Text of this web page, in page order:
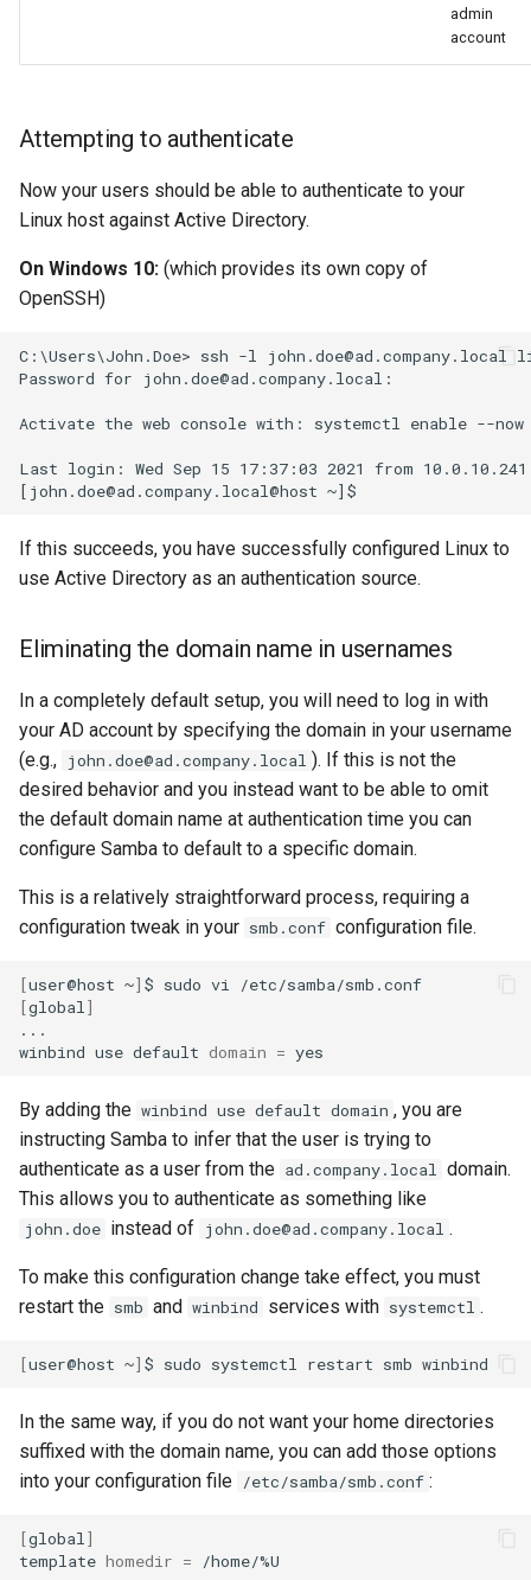
admin
account
Attempting to authenticate
Now your users should be able to authenticate to your
Linux host against Active Directory.
On Windows 10: (which provides its own copy of
OpenSSH)
C:\Users\John.Doe> ssh -l john.doe@ad.company.local
Password for john.doe@ad.company.local:
Activate the web console with: systemctl enable --
Last login: Wed Sep 15 17:37:03 2021 from 10.0.10.241
If this succeeds, you have successfully configured Linux to
use Active Directory as an authentication source.
Eliminating the domain name in usernames
In a completely default setup, you will need to log in with
your AD account by specifying the domain in your username
(e.g., john.doe@ad.company.local ). If this is not the
desired behavior and you instead want to be able to omit
the default domain name at authentication time you can
configure Samba to default to a specific domain.
This is a relatively straightforward process, requiring a
configuration tweak in your smb.conf configuration file.
[user@host ~] $ sudo vi
[global ]
...
winbind use default domain =
By adding the winbind use default domain , you are
instructing Samba to infer that the user is trying to
authenticate as a user from the ad.company.local domain.
This allows you to authenticate as something like
john.doe instead of john.doe@ad.company.local .
To make this configuration change take effect, you must
restart the smb and winbind services with systemctl .
[user@host ~] $ sudo systemctl restart smb
In the same way, if you do not want your home directories
suffixed with the domain name, you can add those options
into your configuration file /etc/samba/smb.conf :
[global ]
template homedir =